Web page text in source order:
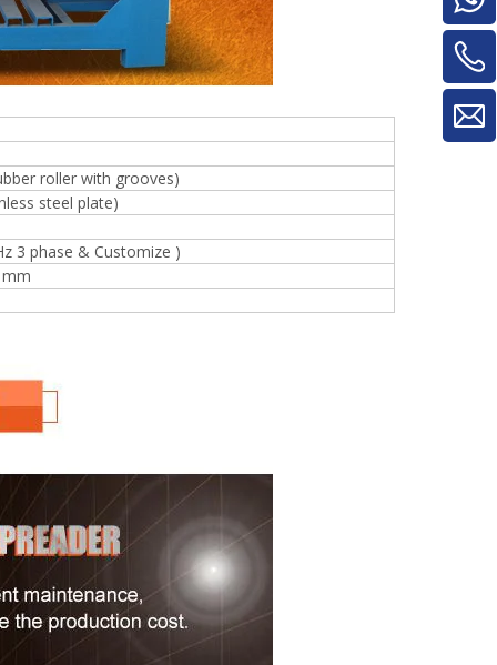
roller with grooves)
steel plate)
3 phase & Customize )